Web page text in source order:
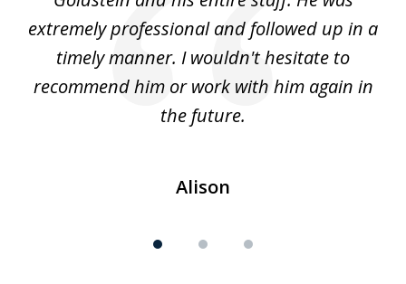
extremely professional and followed up in a
timely manner. I wouldn't hesitate to
recommend him or work with him again in
the future.
Alison